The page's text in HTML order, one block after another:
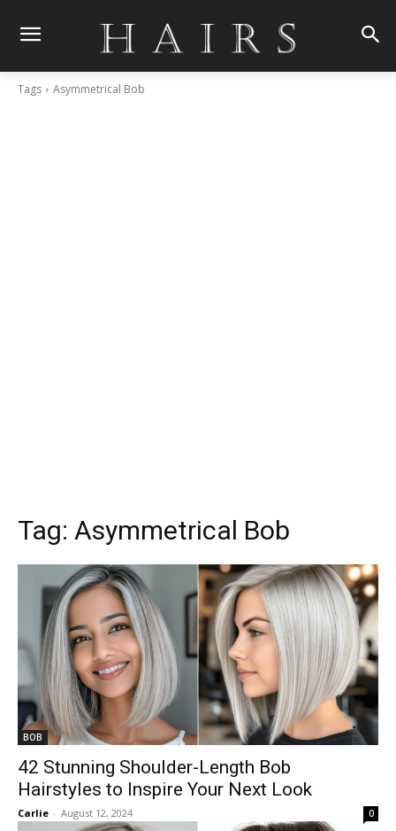
Tags Asymmetrical Bob
Tag: Asymmetrical Bob
BOB
42 Stunning Shoulder-Length Bob
Hairstyles to Inspire Your Next Look
Carlie - August 12, 2024 0